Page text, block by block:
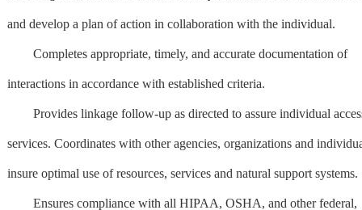
and develop a plan of action in collaboration with the individual.
Completes appropriate, timely, and accurate documentation of
interactions in accordance with established criteria.
Provides linkage follow-up as directed to assure individual
services. Coordinates with other agencies, organizations and
insure optimal use of resources, services and natural support systems.
Ensures compliance with all HIPAA, OSHA, and other federal,